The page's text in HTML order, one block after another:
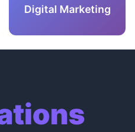
Digital Marketing